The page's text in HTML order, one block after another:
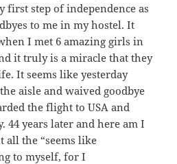
first step of independence as
to me in my hostel. It
I met 6 amazing girls in
it truly is a miracle that they
It seems like yesterday
aisle and waived goodbye
the flight to USA and
44 years later and here am I
all the “seems like
to myself, for I